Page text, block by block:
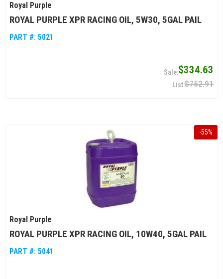
Royal Purple
ROYAL PURPLE XPR RACING OIL, 5W30, 5GAL PAIL
PART #: 5021
$334.63
$752.91
-55%
Royal Purple
ROYAL PURPLE XPR RACING OIL, 10W40, 5GAL PAIL
PART #: 5041